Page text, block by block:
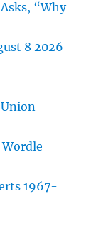
“Why
8 2026
Wordle
1967-